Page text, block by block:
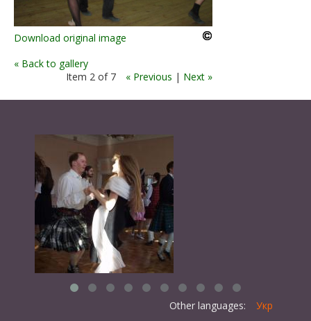
Download original image
« Back to gallery
Item 2 of 7
« Previous | Next »
Other languages:
Укр